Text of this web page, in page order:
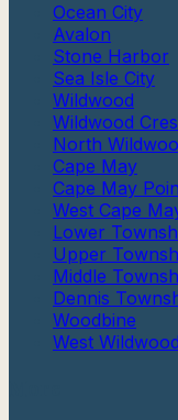
Ocean City
Avalon
Stone Harbor
Sea Isle City
Wildwood
Wildwood
North
Cape May
Cape May
West Cape
Lower
Upper
Middle
Dennis
Woodbine
West Wildwood